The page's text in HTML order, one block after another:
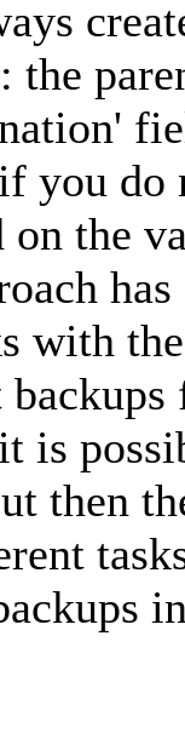
the
you do
on the
with
is
then